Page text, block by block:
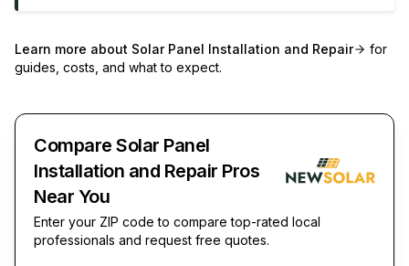
Learn more about Solar Panel Installation and Repair
for
guides, costs, and what to expect.
Compare Solar Panel
Installation and Repair Pros
Near You
Enter your ZIP code to compare top-rated local
professionals and request free quotes.